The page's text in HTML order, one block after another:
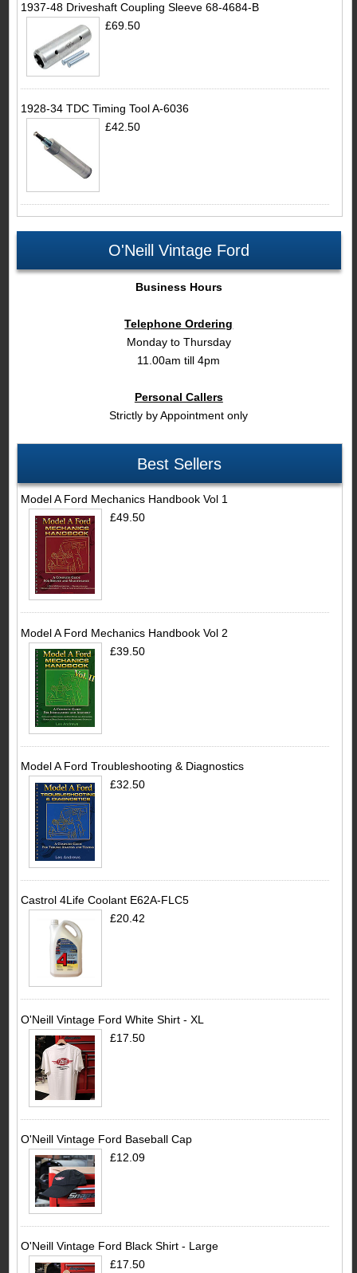
1937-48 Driveshaft Coupling Sleeve 68-4684-B
£69.50
1928-34 TDC Timing Tool A-6036
£42.50
O'Neill Vintage Ford
Business Hours
Telephone Ordering
Monday to Thursday
11.00am till 4pm
Personal Callers
Strictly by Appointment only
Best Sellers
Model A Ford Mechanics Handbook Vol 1
£49.50
Model A Ford Mechanics Handbook Vol 2
£39.50
Model A Ford Troubleshooting & Diagnostics
£32.50
Castrol 4Life Coolant E62A-FLC5
£20.42
O'Neill Vintage Ford White Shirt - XL
£17.50
O'Neill Vintage Ford Baseball Cap
£12.09
O'Neill Vintage Ford Black Shirt - Large
£17.50